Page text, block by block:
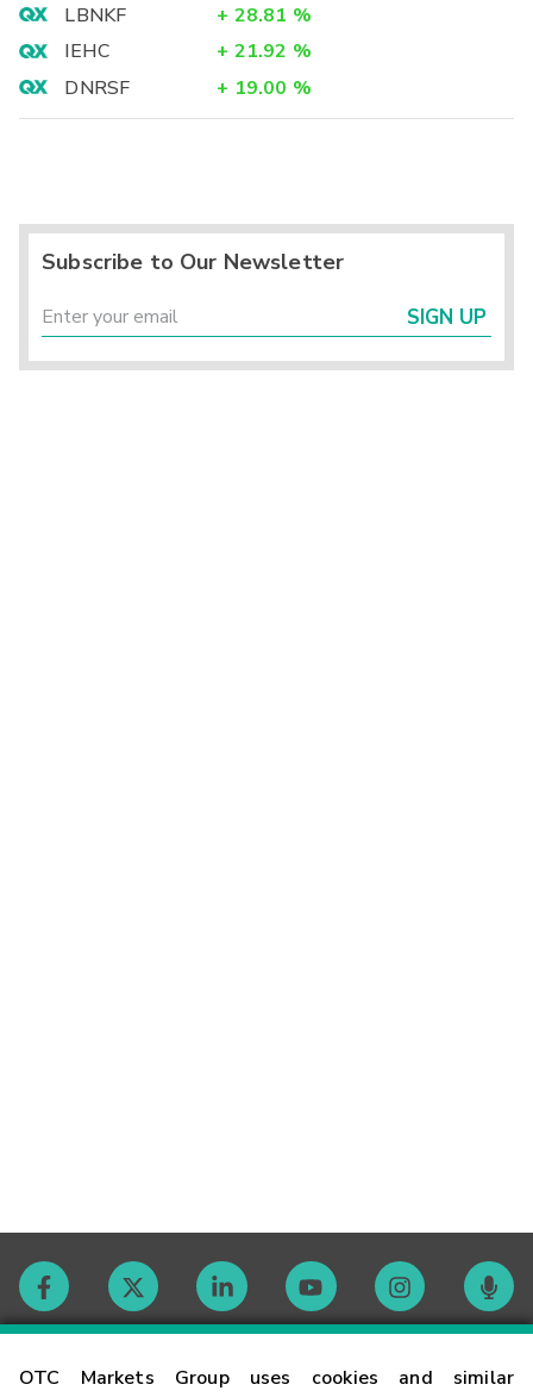
OTC Markets Group uses cookies and similar
LBNKF
+ 28.81 %
IEHC
+ 21.92 %
DNRSF
+ 19.00 %
Subscribe to Our Newsletter
SIGN UP
Contact